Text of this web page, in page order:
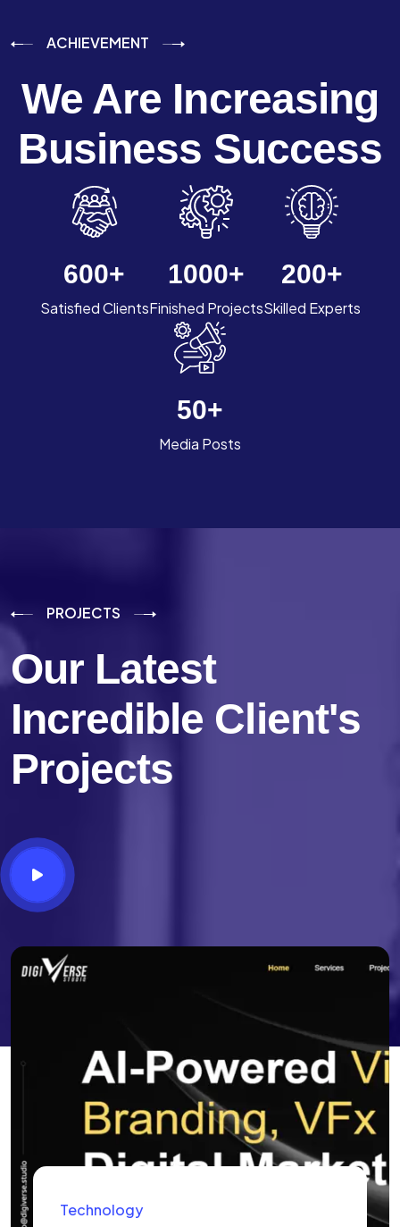
ACHIEVEMENT
We Are Increasing
Business Success
600+
Satisfied Clients
1000+
Finished Projects
200+
Skilled Experts
50+
Media Posts
PROJECTS
Our Latest
Incredible Client's
Projects
AidArtists